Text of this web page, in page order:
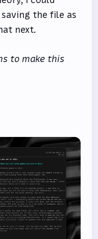
the file as
next.
to make this